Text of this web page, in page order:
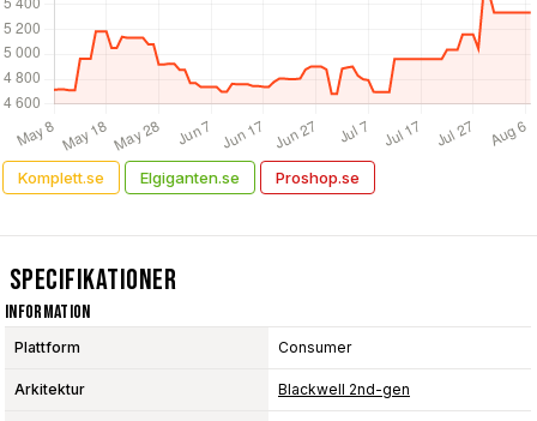
Komplett.se Elgiganten.se Proshop.se
Specifikationer
Information
Plattform Consumer
Arkitektur Blackwell 2nd-gen